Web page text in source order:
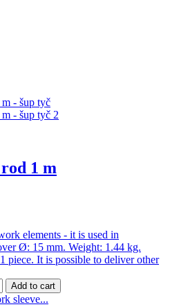
1 m
elements - it is used in
Ø: 15 mm. Weight: 1.44 kg.
piece. It is possible to deliver other
Add to cart